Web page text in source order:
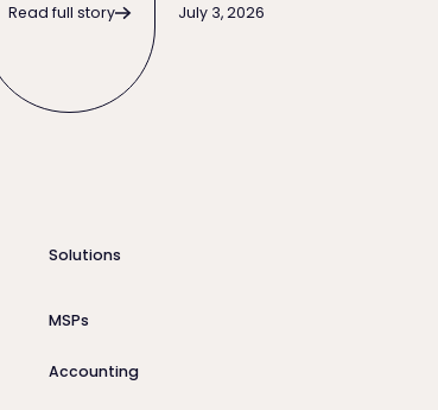
Read full story July 3, 2026
Solutions
MSPs
Accounting